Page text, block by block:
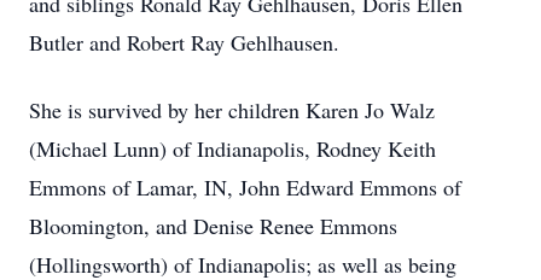
Butler and Robert Ray Gehlhausen.
She is survived by her children Karen Jo Walz
(Michael Lunn) of Indianapolis, Rodney Keith
Emmons of Lamar, IN, John Edward Emmons of
Bloomington, and Denise Renee Emmons
(Hollingsworth) of Indianapolis; as well as being